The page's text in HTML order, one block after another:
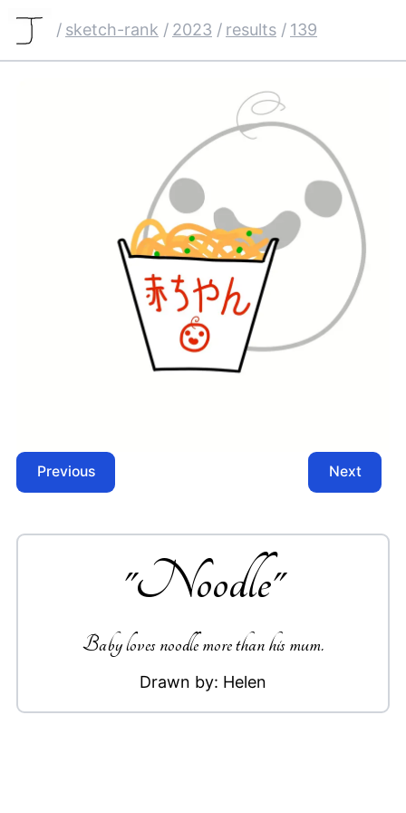
/ sketch-rank / 2023 / results / 139
Previous Next
"Noodle"
Baby loves noodle more than his mum.
Drawn by: Helen